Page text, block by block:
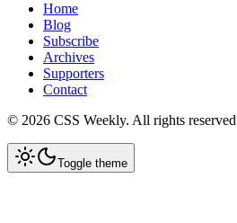
Home
Blog
Subscribe
Archives
Supporters
Contact
© 2026 CSS Weekly. All rights
Toggle theme